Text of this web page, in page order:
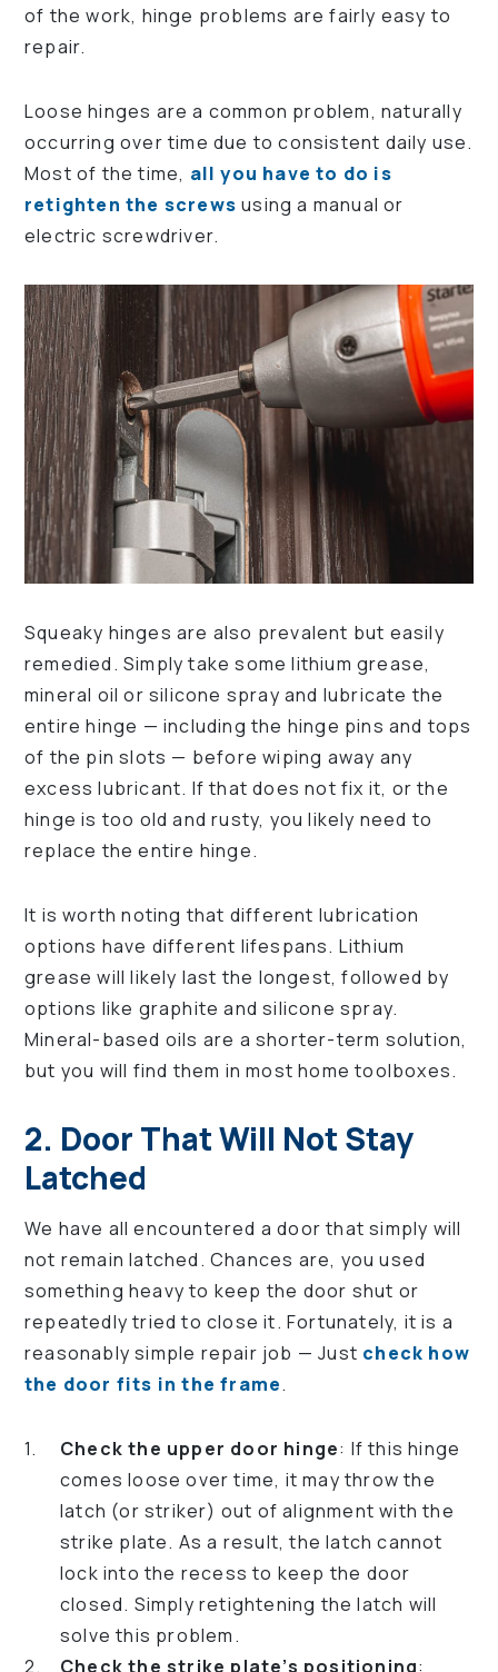
of the work, hinge problems are fairly easy to
repair.
Loose hinges are a common problem, naturally
occurring over time due to consistent daily use.
Most of the time, all you have to do is
retighten the screws using a manual or
electric screwdriver.
Squeaky hinges are also prevalent but easily
remedied. Simply take some lithium grease,
mineral oil or silicone spray and lubricate the
entire hinge — including the hinge pins and tops
of the pin slots — before wiping away any
excess lubricant. If that does not fix it, or the
hinge is too old and rusty, you likely need to
replace the entire hinge.
It is worth noting that different lubrication
options have different lifespans. Lithium
grease will likely last the longest, followed by
options like graphite and silicone spray.
Mineral-based oils are a shorter-term solution,
but you will find them in most home toolboxes.
2. Door That Will Not Stay
Latched
We have all encountered a door that simply will
not remain latched. Chances are, you used
something heavy to keep the door shut or
repeatedly tried to close it. Fortunately, it is a
reasonably simple repair job — Just check how
the door fits in the frame.
Check the upper door hinge: If this hinge
comes loose over time, it may throw the
latch (or striker) out of alignment with the
strike plate. As a result, the latch cannot
lock into the recess to keep the door
closed. Simply retightening the latch will
solve this problem.
Check the strike plate’s positioning: